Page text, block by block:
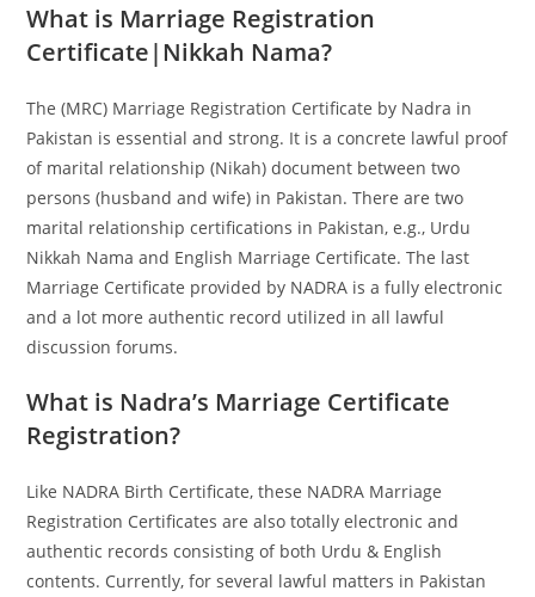
What is Marriage Registration
Certificate|Nikkah Nama?
The (MRC) Marriage Registration Certificate by Nadra in
Pakistan is essential and strong. It is a concrete lawful proof
of marital relationship (Nikah) document between two
persons (husband and wife) in Pakistan. There are two
marital relationship certifications in Pakistan, e.g., Urdu
Nikkah Nama and English Marriage Certificate. The last
Marriage Certificate provided by NADRA is a fully electronic
and a lot more authentic record utilized in all lawful
discussion forums.
What is Nadra’s Marriage Certificate
Registration?
Like NADRA Birth Certificate, these NADRA Marriage
Registration Certificates are also totally electronic and
authentic records consisting of both Urdu & English
contents. Currently, for several lawful matters in Pakistan